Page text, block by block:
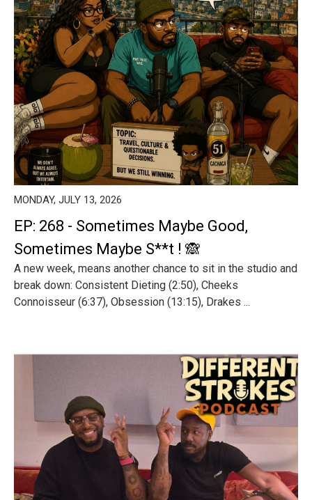
MONDAY, JULY 13, 2026
EP: 268 - Sometimes Maybe Good,
Sometimes Maybe S**t ! 🙈
A new week, means another chance to sit in the studio and
break down: Consistent Dieting (2:50), Cheeks
Connoisseur (6:37), Obsession (13:15), Drakes ...